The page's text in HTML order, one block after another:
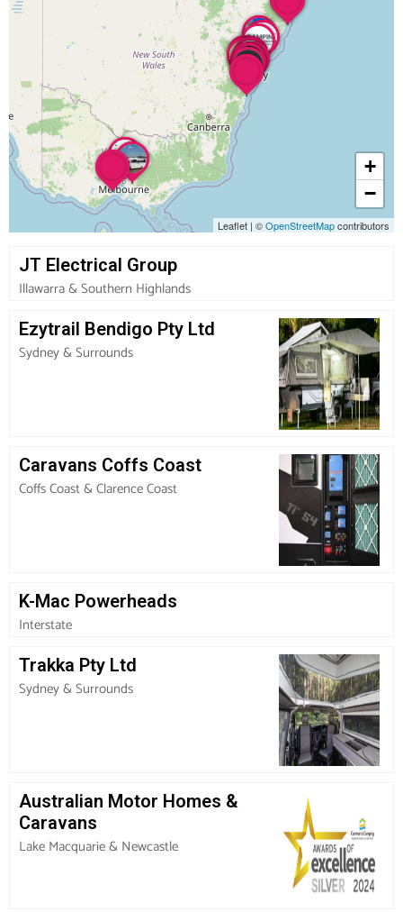
JT Electrical Group
Illawarra & Southern Highlands
Ezytrail Bendigo Pty Ltd
Sydney & Surrounds
Caravans Coffs Coast
Coffs Coast & Clarence Coast
K-Mac Powerheads
Interstate
Trakka Pty Ltd
Sydney & Surrounds
Australian Motor Homes &
Caravans
Lake Macquarie & Newcastle
+
−
Leaflet | ©OpenStreetMapcontributors